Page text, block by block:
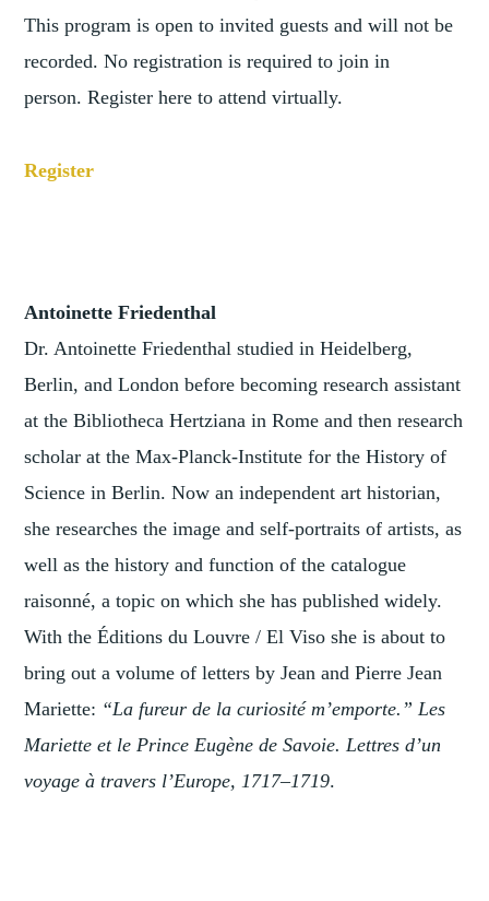
This program is open to invited guests and will not be
recorded. No registration is required to join in
person. Register here to attend virtually.
Register
Antoinette Friedenthal
Dr. Antoinette Friedenthal studied in Heidelberg,
Berlin, and London before becoming research assistant
at the Bibliotheca Hertziana in Rome and then research
scholar at the Max-Planck-Institute for the History of
Science in Berlin. Now an independent art historian,
she researches the image and self-portraits of artists, as
well as the history and function of the catalogue
raisonné, a topic on which she has published widely.
With the Éditions du Louvre / El Viso she is about to
bring out a volume of letters by Jean and Pierre Jean
Mariette: “La fureur de la curiosité m’emporte.” Les
Mariette et le Prince Eugène de Savoie. Lettres d’un
voyage à travers l’Europe, 1717–1719.